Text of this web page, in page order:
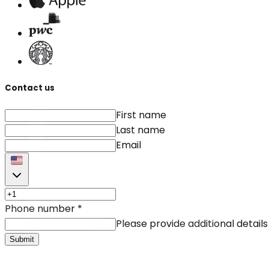
Contact us
First name
Last name
Email
Phone number *
Please provide additional details
Submit